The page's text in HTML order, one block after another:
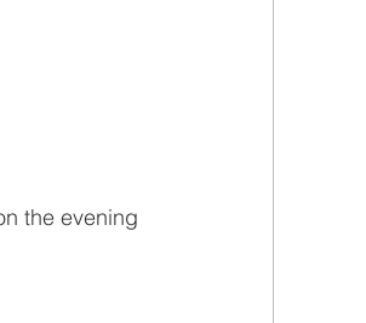
the evening